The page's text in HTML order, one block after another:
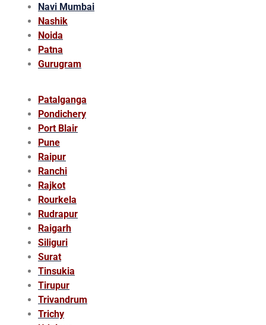
Navi Mumbai
Nashik
Noida
Patna
Gurugram
Patalganga
Pondichery
Port Blair
Pune
Raipur
Ranchi
Rajkot
Rourkela
Rudrapur
Raigarh
Siliguri
Surat
Tinsukia
Tirupur
Trivandrum
Trichy